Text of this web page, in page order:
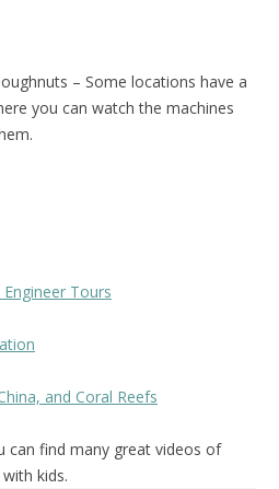
– Some locations have a
you can watch the machines
Tours
and Coral Reefs
can find many great videos of
kids.